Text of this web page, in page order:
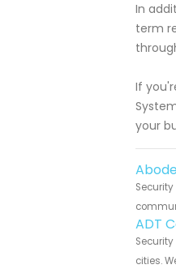
In
term
If
your
ADT
cities.